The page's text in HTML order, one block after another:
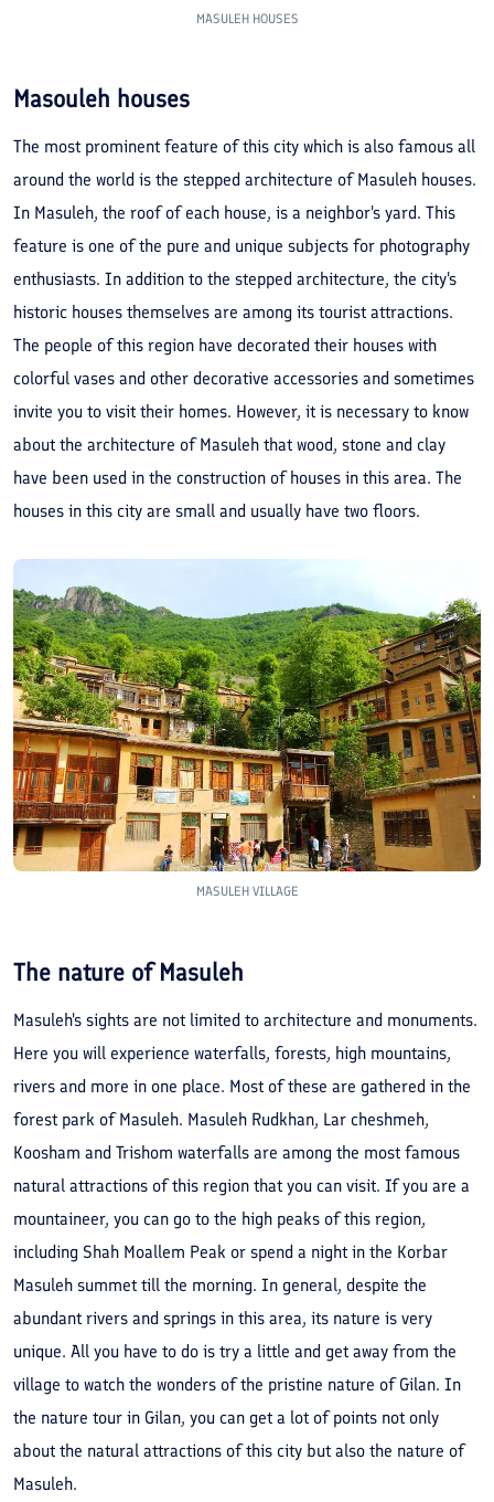
MASULEH HOUSES
Masouleh houses
The most prominent feature of this city which is also famous all
around the world is the stepped architecture of Masuleh houses.
In Masuleh, the roof of each house, is a neighbor's yard. This
feature is one of the pure and unique subjects for photography
enthusiasts. In addition to the stepped architecture, the city's
historic houses themselves are among its tourist attractions.
The people of this region have decorated their houses with
colorful vases and other decorative accessories and sometimes
invite you to visit their homes. However, it is necessary to know
about the architecture of Masuleh that wood, stone and clay
have been used in the construction of houses in this area. The
houses in this city are small and usually have two floors.
MASULEH VILLAGE
The nature of Masuleh
Masuleh's sights are not limited to architecture and monuments.
Here you will experience waterfalls, forests, high mountains,
rivers and more in one place. Most of these are gathered in the
forest park of Masuleh. Masuleh Rudkhan, Lar cheshmeh,
Koosham and Trishom waterfalls are among the most famous
natural attractions of this region that you can visit. If you are a
mountaineer, you can go to the high peaks of this region,
including Shah Moallem Peak or spend a night in the Korbar
Masuleh summet till the morning. In general, despite the
abundant rivers and springs in this area, its nature is very
unique. All you have to do is try a little and get away from the
village to watch the wonders of the pristine nature of Gilan. In
the nature tour in Gilan, you can get a lot of points not only
about the natural attractions of this city but also the nature of
Masuleh.